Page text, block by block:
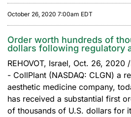
October 26, 2020 7:00am EDT
Order worth hundreds of
dollars following regulatory
REHOVOT, Israel, Oct. 26, 2020
- CollPlant (NASDAQ: CLGN) a
aesthetic medicine company,
has received a substantial first
of thousands of U.S. dollars for